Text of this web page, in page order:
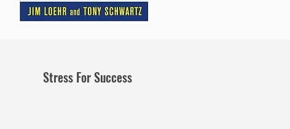
Stress For Success